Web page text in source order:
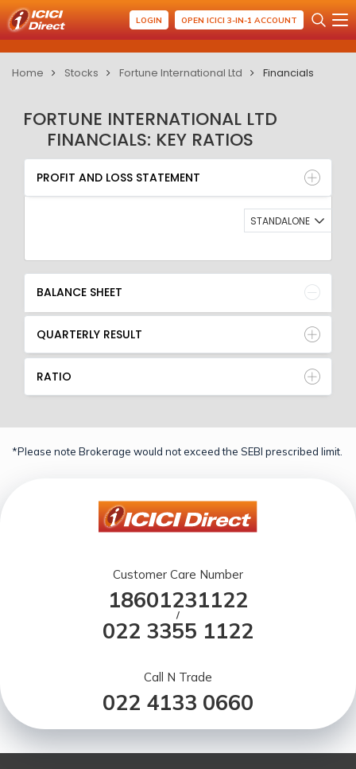
LOGIN OPEN ICICI 3-IN-1 ACCOUNT
Home Stocks Fortune International Ltd Financials
FORTUNE INTERNATIONAL LTD
FINANCIALS: KEY RATIOS
PROFIT AND LOSS STATEMENT
BALANCE SHEET
QUARTERLY RESULT
RATIO
PROFIT AND LOSS STATEMENT
STANDALONE
BALANCE SHEET
QUARTERLY RESULT
RATIO
*Please note Brokerage would not exceed the SEBI prescribed limit.
Customer Care Number
18601231122
/
022 3355 1122
Call N Trade
022 4133 0660